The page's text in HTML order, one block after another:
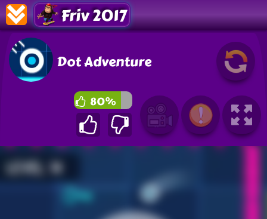
Friv 2017
Dot Adventure
80%